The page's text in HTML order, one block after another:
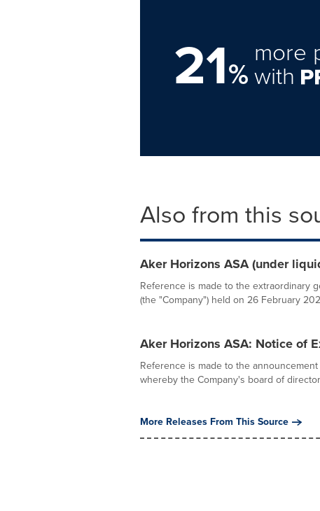
21%
more
with
Also from this
Aker Horizons ASA (under
Reference is made to the extraordinary
(the "Company") held on 26 February
Aker Horizons ASA: Notice of
Reference is made to the
whereby the Company's board of
More Releases From This Source